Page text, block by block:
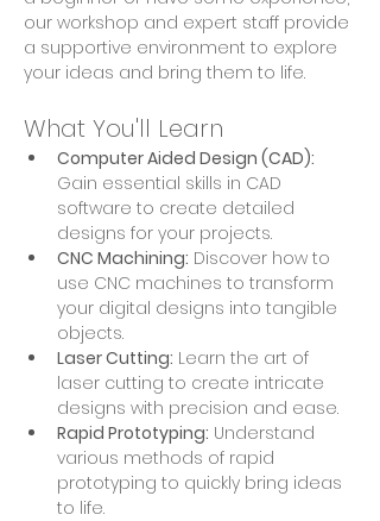
our workshop and expert staff provide
a supportive environment to explore
your ideas and bring them to life.
What You'll Learn
Computer Aided Design (CAD):
Gain essential skills in CAD
software to create detailed
designs for your projects.
CNC Machining: Discover how to
use CNC machines to transform
your digital designs into tangible
objects.
Laser Cutting: Learn the art of
laser cutting to create intricate
designs with precision and ease.
Rapid Prototyping: Understand
various methods of rapid
prototyping to quickly bring ideas
to life.